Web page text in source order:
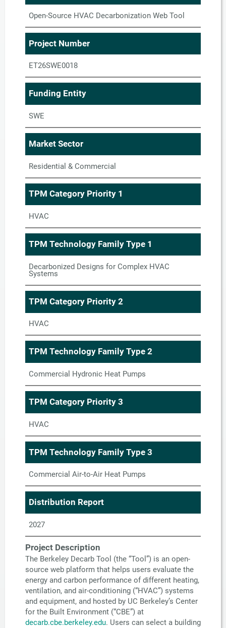
Open-Source HVAC Decarbonization Web Tool
Project Number
ET26SWE0018
Funding Entity
SWE
Market Sector
Residential & Commercial
TPM Category Priority 1
HVAC
TPM Technology Family Type 1
Decarbonized Designs for Complex HVAC
Systems
TPM Category Priority 2
HVAC
TPM Technology Family Type 2
Commercial Hydronic Heat Pumps
TPM Category Priority 3
HVAC
TPM Technology Family Type 3
Commercial Air-to-Air Heat Pumps
Distribution Report
2027
Project Description
The Berkeley Decarb Tool (the “Tool”) is an open-
source web platform that helps users evaluate the
energy and carbon performance of different heating,
ventilation, and air-conditioning (“HVAC”) systems
and equipment, and hosted by UC Berkeley’s Center
for the Built Environment (“CBE”) at
decarb.cbe.berkeley.edu. Users can select a building